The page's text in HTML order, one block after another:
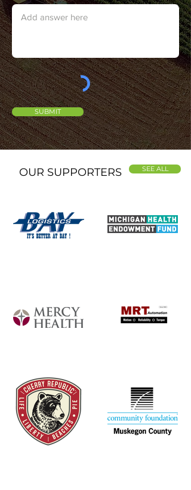
SUBMIT
OUR SUPPORTERS SEE ALL